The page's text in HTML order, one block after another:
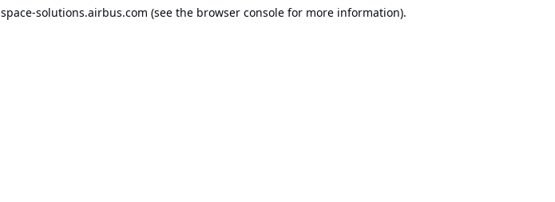
space-solutions.airbus.com (see the browser console for more information).